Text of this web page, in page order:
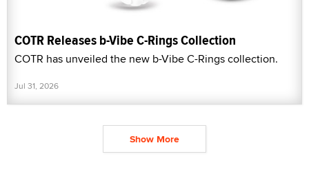
COTR Releases b-Vibe C-Rings Collection
COTR has unveiled the new b-Vibe C-Rings collection.
Jul 31, 2026
Show More